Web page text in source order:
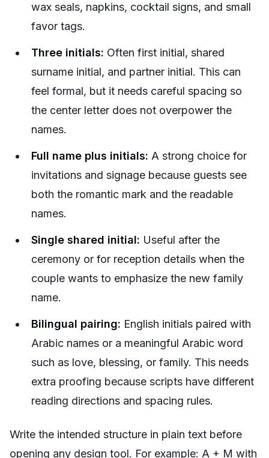
wax seals, napkins, cocktail signs, and small
favor tags.
Three initials: Often first initial, shared
surname initial, and partner initial. This can
feel formal, but it needs careful spacing so
the center letter does not overpower the
names.
Full name plus initials: A strong choice for
invitations and signage because guests see
both the romantic mark and the readable
names.
Single shared initial: Useful after the
ceremony or for reception details when the
couple wants to emphasize the new family
name.
Bilingual pairing: English initials paired with
Arabic names or a meaningful Arabic word
such as love, blessing, or family. This needs
extra proofing because scripts have different
reading directions and spacing rules.
Write the intended structure in plain text before
opening any design tool. For example: A + M with